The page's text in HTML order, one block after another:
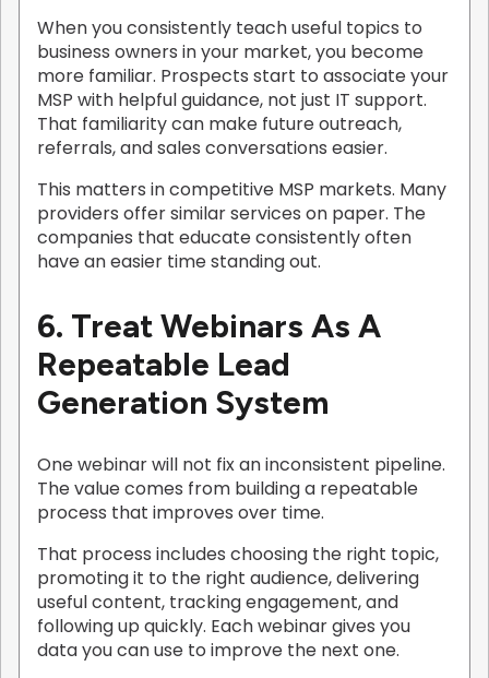
When you consistently teach useful topics to
business owners in your market, you become
more familiar. Prospects start to associate your
MSP with helpful guidance, not just IT support.
That familiarity can make future outreach,
referrals, and sales conversations easier.
This matters in competitive MSP markets. Many
providers offer similar services on paper. The
companies that educate consistently often
have an easier time standing out.
6. Treat Webinars As A
Repeatable Lead
Generation System
One webinar will not fix an inconsistent pipeline.
The value comes from building a repeatable
process that improves over time.
That process includes choosing the right topic,
promoting it to the right audience, delivering
useful content, tracking engagement, and
following up quickly. Each webinar gives you
data you can use to improve the next one.